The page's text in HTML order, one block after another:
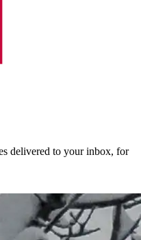
delivered to your inbox, for